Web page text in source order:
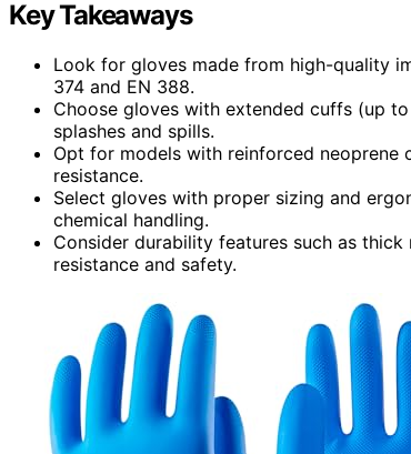
Key Takeaways
Look for gloves made from high-quality
374 and EN 388.
Choose gloves with extended cuffs (up
splashes and spills.
Opt for models with reinforced neoprene
resistance.
Select gloves with proper sizing and
chemical handling.
Consider durability features such as
resistance and safety.